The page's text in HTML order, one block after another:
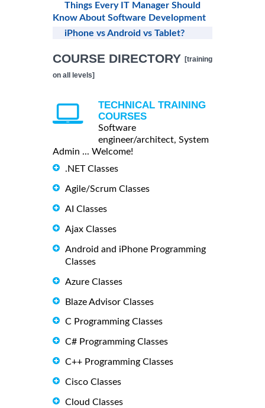
Things Every IT Manager Should
Know About Software Development
iPhone vs Android vs Tablet?
COURSE DIRECTORY [training
on all levels]
TECHNICAL TRAINING
COURSES
Software
engineer/architect, System
Admin ... Welcome!
.NET Classes
Agile/Scrum Classes
AI Classes
Ajax Classes
Android and iPhone Programming
Classes
Azure Classes
Blaze Advisor Classes
C Programming Classes
C# Programming Classes
C++ Programming Classes
Cisco Classes
Cloud Classes